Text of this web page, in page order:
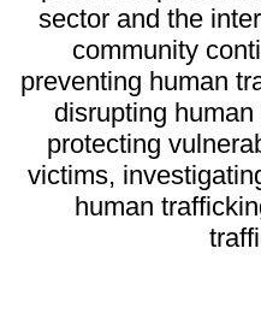
sector and the
community
preventing human
disrupting
protecting
victims,
human